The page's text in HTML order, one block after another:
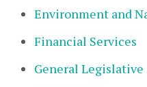
Environment and
Financial Services
General Legislative